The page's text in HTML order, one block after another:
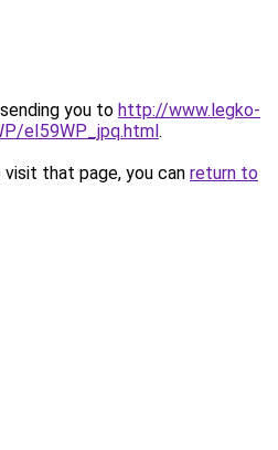
you to http://www.legko-
eI59WP_jpq.html.
that page, you can return to